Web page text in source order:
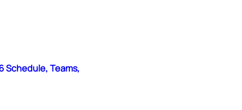
Schedule, Teams,